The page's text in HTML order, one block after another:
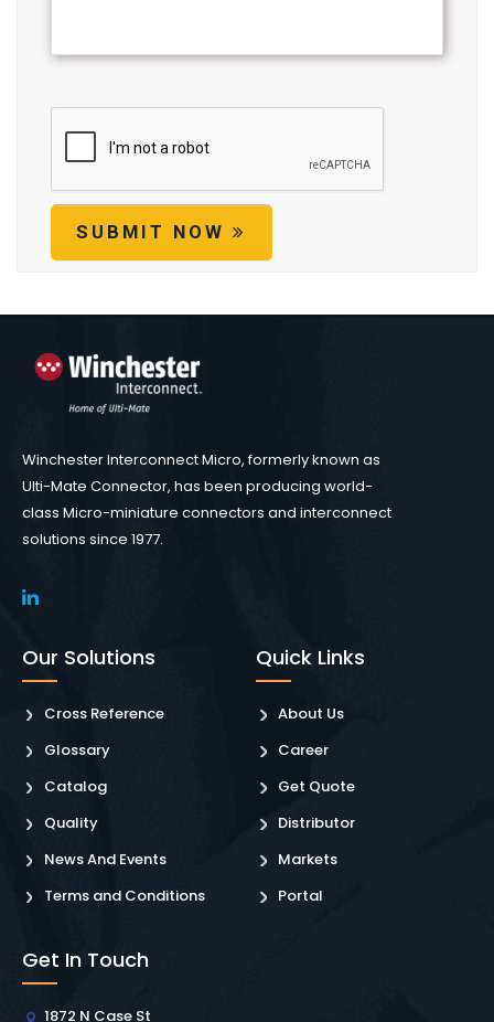
SUBMIT NOW
Winchester Interconnect Micro, formerly known as
Ulti-Mate Connector, has been producing world-
class Micro-miniature connectors and interconnect
solutions since 1977.
Our Solutions
Cross Reference
Glossary
Catalog
Quality
News And Events
Terms and Conditions
Quick Links
About Us
Career
Get Quote
Distributor
Markets
Portal
Get In Touch
1872 N Case St